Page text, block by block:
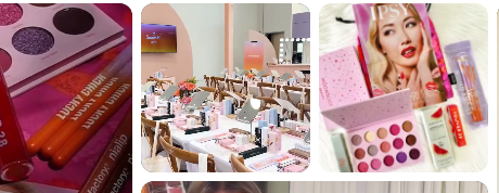
We had the best
time with our
community
kicking of...
#giftedbyIPSY
#IPSYambassad
or June’s @ipsy
bag cam...